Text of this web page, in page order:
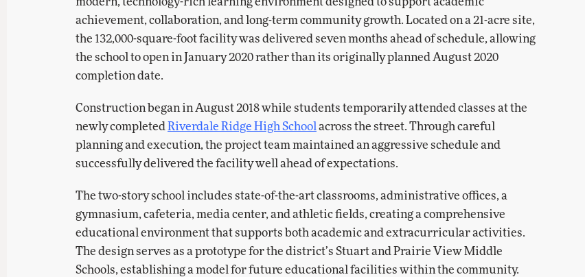
achievement, collaboration, and long-term community growth. Located on a 21-acre site,
the 132,000-square-foot facility was delivered seven months ahead of schedule, allowing
the school to open in January 2020 rather than its originally planned August 2020
completion date.
Construction began in August 2018 while students temporarily attended classes at the
newly completedRiverdale Ridge High Schoolacross the street. Through careful
planning and execution, the project team maintained an aggressive schedule and
successfully delivered the facility well ahead of expectations.
The two-story school includes state-of-the-art classrooms, administrative offices, a
gymnasium, cafeteria, media center, and athletic fields, creating a comprehensive
educational environment that supports both academic and extracurricular activities.
The design serves as a prototype for the district’s Stuart and Prairie View Middle
Schools, establishing a model for future educational facilities within the community.